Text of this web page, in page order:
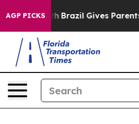
AGP PICKS
Youth Brazil Gives Parents